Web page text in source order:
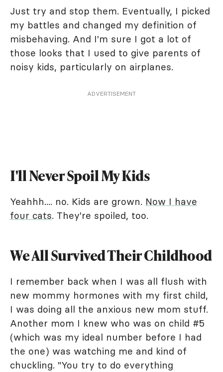
Just try and stop them. Eventually, I picked
my battles and changed my definition of
misbehaving. And I'm sure I got a lot of
those looks that I used to give parents of
noisy kids, particularly on airplanes.
ADVERTISEMENT
I'll Never Spoil My Kids
Yeahhh.... no. Kids are grown. Now I have
four cats. They're spoiled, too.
We All Survived Their Childhood
I remember back when I was all flush with
new mommy hormones with my first child,
I was doing all the anxious new mom stuff.
Another mom I knew who was on child #5
(which was my ideal number before I had
the one) was watching me and kind of
chuckling. "You try to do everything